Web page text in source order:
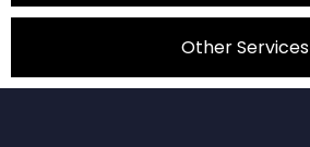
Other Services